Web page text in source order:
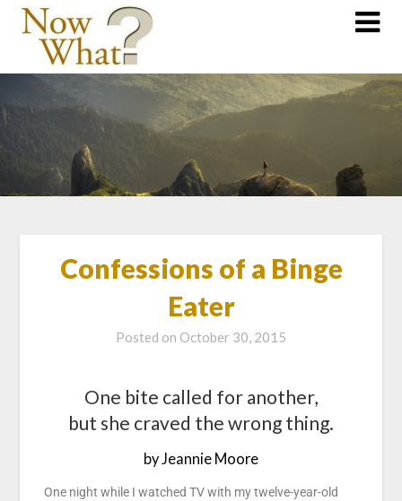
Confessions of a Binge
Eater
Posted on October 30, 2015
One bite called for another,
but she craved the wrong thing.
by Jeannie Moore
One night while I watched TV with my twelve-year-old